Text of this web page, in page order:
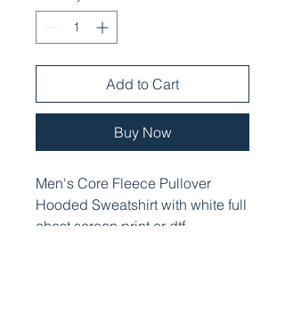
Add to Cart
Buy Now
Men's Core Fleece Pullover
Hooded Sweatshirt with white full
chest screen print or dtf.